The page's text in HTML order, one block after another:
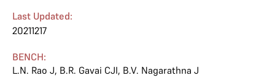
Last Updated:
20211217
BENCH:
L.N. Rao J, B.R. Gavai CJI, B.V. Nagarathna J